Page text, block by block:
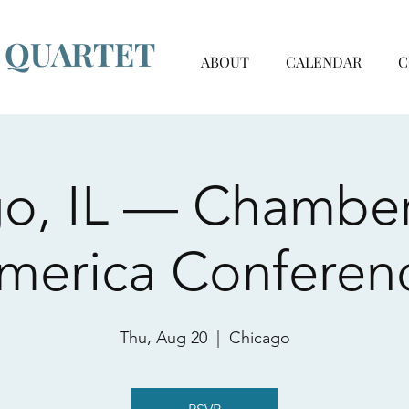
ABOUT CALENDAR
IL —
Thu, Aug 20
  |
Chicago